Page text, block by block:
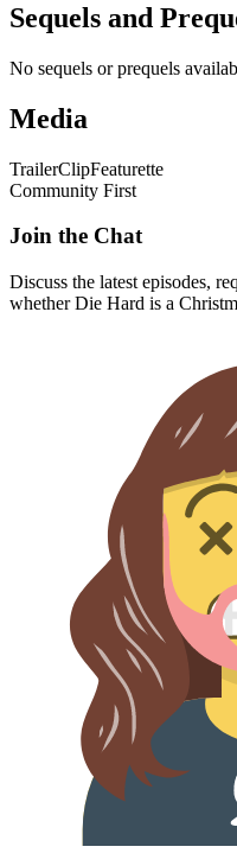
Sequels and
No sequels or prequels
Media
TrailerClipFeaturette
Community First
Join the Chat
Discuss the latest episodes,
whetherDie Hard is a